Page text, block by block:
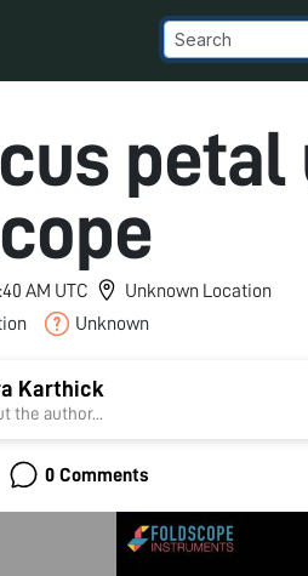
petal
AM UTC
Unknown Location
Unknown
Karthick
the author...
0 Comments